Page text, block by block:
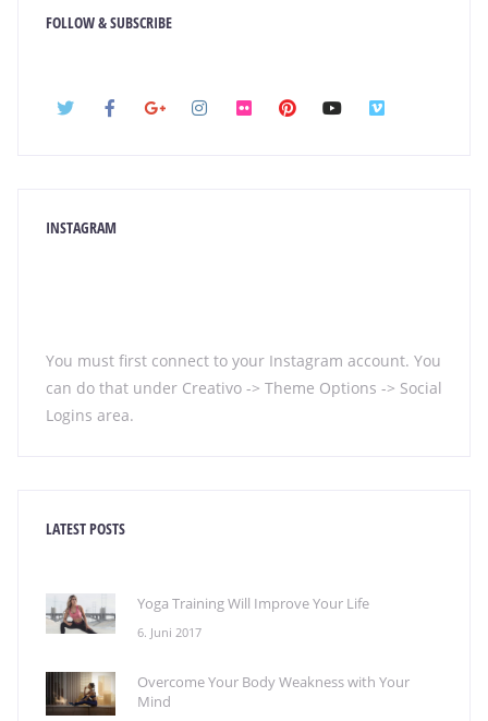
FOLLOW & SUBSCRIBE
INSTAGRAM
You must first connect to your Instagram account. You
can do that under Creativo -> Theme Options -> Social
Logins area.
LATEST POSTS
Yoga Training Will Improve Your Life
6. Juni 2017
Overcome Your Body Weakness with Your
Mind